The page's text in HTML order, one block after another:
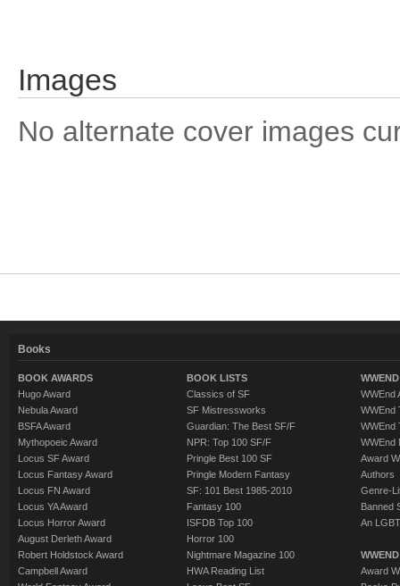
Images
No alternate cover images
Books
BOOK AWARDS
Hugo Award
Nebula Award
BSFA Award
Mythopoeic Award
Locus SF Award
Locus Fantasy Award
Locus FN Award
Locus YA Award
Locus Horror Award
August Derleth Award
Robert Holdstock Award
Campbell Award
BOOK LISTS
Classics of SF
SF Mistressworks
Guardian: The Best SF/F
NPR: Top 100 SF/F
Pringle Best 100 SF
Pringle Modern Fantasy
SF: 101 Best 1985-2010
Fantasy 100
ISFDB Top 100
Horror 100
Nightmare Magazine 100
HWA Reading List
WWEnd
WWEnd
WWEnd
WWEnd
Award
Authors
Genre-
Banned
An
Award